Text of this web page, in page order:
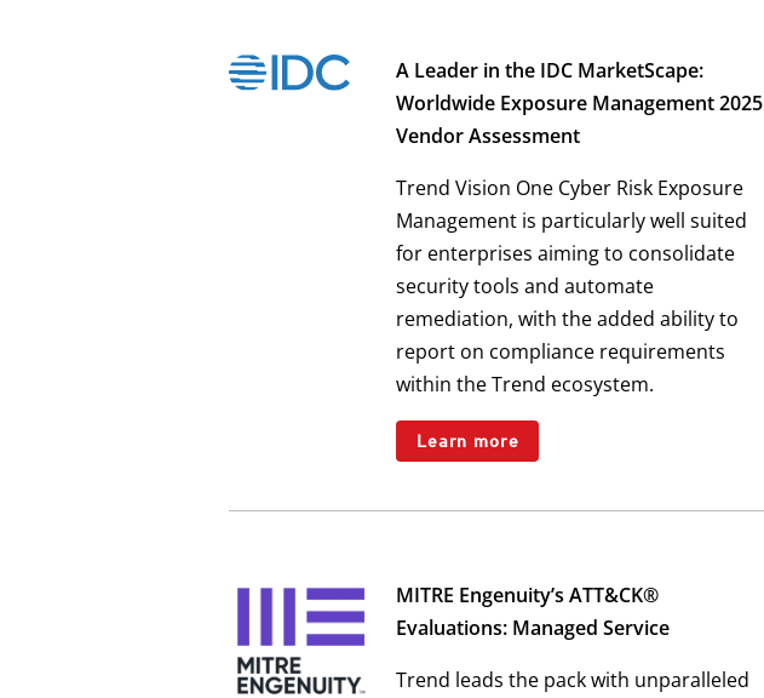
A Leader in the IDC MarketScape:
Worldwide Exposure Management 2025
Vendor Assessment
Trend Vision One Cyber Risk Exposure
Management is particularly well suited
for enterprises aiming to consolidate
security tools and automate
remediation, with the added ability to
report on compliance requirements
within the Trend ecosystem.
Learn more
MITRE Engenuity’s ATT&CK®
Evaluations: Managed Service
Trend leads the pack with unparalleled